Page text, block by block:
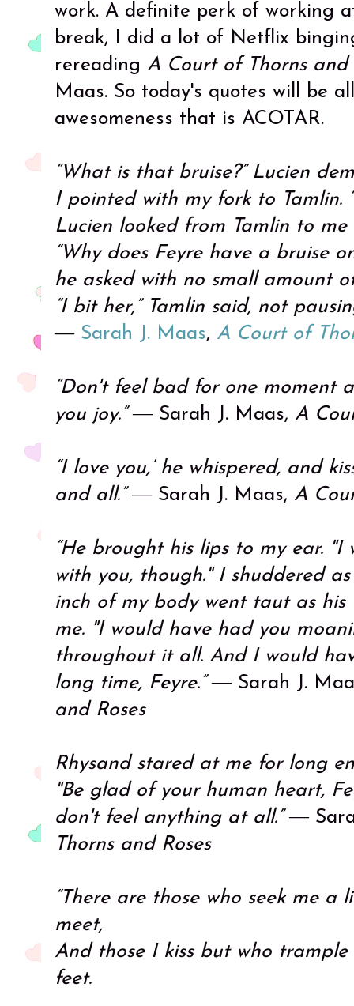
work. A definite perk of working
break, I did a lot of Netflix
rereading A Court of Thorns and
Maas. So today's quotes will be
awesomeness that is ACOTAR.
“What is that bruise?” Lucien
I pointed with my fork to Tamlin.
Lucien looked from Tamlin to
“Why does Feyre have a bruise
he asked with no small amount
“I bit her,” Tamlin said, not
― Sarah J. Maas, A Court of
“Don't feel bad for one moment
you joy.”― Sarah J. Maas, A
“I love you,’ he whispered, and
and all.”― Sarah J. Maas, A
“He brought his lips to my ear.
with you, though." I shuddered
inch of my body went taut as his
me. "I would have had you
throughout it all. And I would
long time, Feyre.”― Sarah J.
and Roses
Rhysand stared at me for long
"Be glad of your human heart,
don't feel anything at all.”―
Thorns and Roses
“There are those who seek me a
meet,
And those I kiss but who
feet.